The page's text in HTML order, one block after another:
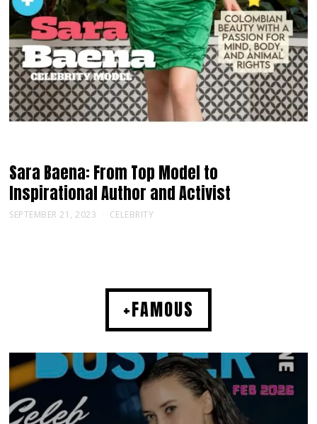
Sara Baena: From Top Model to
Inspirational Author and Activist
SEPTEMBER 21, 2023 CELEBRITY
+FAMOUS
MUSIC